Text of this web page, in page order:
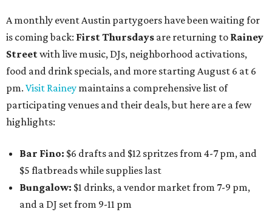
A monthly event Austin partygoers have been waiting for
is coming back: First Thursdays are returning to Rainey
Streetwith live music, DJs, neighborhood activations,
food and drink specials, and more starting August 6 at 6
pm. Visit Rainey maintains a comprehensive list of
participating venues and their deals, but here are a few
highlights:
Bar Fino: $6 drafts and $12 spritzes from 4-7 pm, and
$5 flatbreads while supplies last
Bungalow: $1 drinks, a vendor market from 7-9 pm,
and a DJ set from 9-11 pm